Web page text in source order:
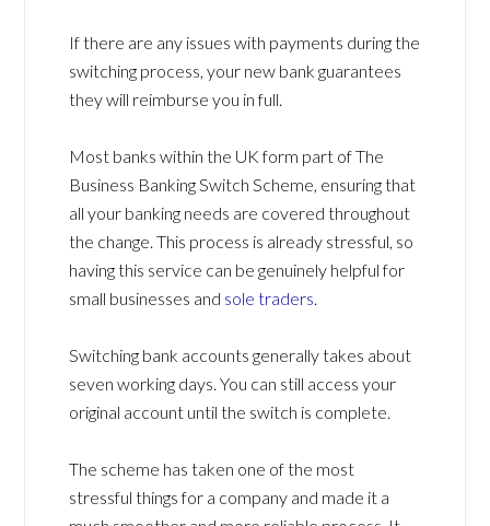
If there are any issues with payments during the
switching process, your new bank guarantees
they will reimburse you in full.
Most banks within the UK form part of The
Business Banking Switch Scheme, ensuring that
all your banking needs are covered throughout
the change. This process is already stressful, so
having this service can be genuinely helpful for
small businesses and sole traders.
Switching bank accounts generally takes about
seven working days. You can still access your
original account until the switch is complete.
The scheme has taken one of the most
stressful things for a company and made it a